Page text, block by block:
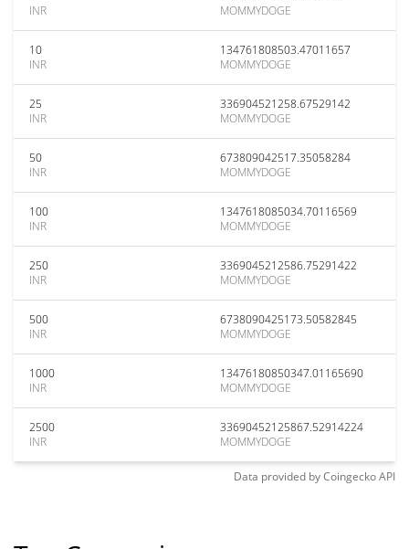
INR
MOMMYDOGE
10
INR
134761808503.47011657
MOMMYDOGE
25
INR
336904521258.67529142
MOMMYDOGE
50
INR
673809042517.35058284
MOMMYDOGE
100
INR
1347618085034.70116569
MOMMYDOGE
250
INR
3369045212586.75291422
MOMMYDOGE
500
INR
6738090425173.50582845
MOMMYDOGE
1000
INR
13476180850347.01165690
MOMMYDOGE
2500
INR
33690452125867.52914224
MOMMYDOGE
Data provided byCoingeckoAPI